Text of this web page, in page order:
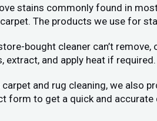
stains commonly found in
The products we use for
bought cleaner can’t
extract, and apply heat if
carpet and rug cleaning, we also
form to get a quick and